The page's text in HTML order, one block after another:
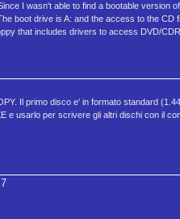
I wasn't able to find a bootable
boot drive is A: and the access to the
that includes drivers to access DVD/
Il primo disco e' in formato standard
e usarlo per scrivere gli altri dischi con il
7